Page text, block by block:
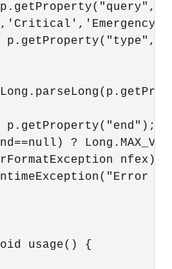
p.getProperty("end");
?
nfex) {
usage() {